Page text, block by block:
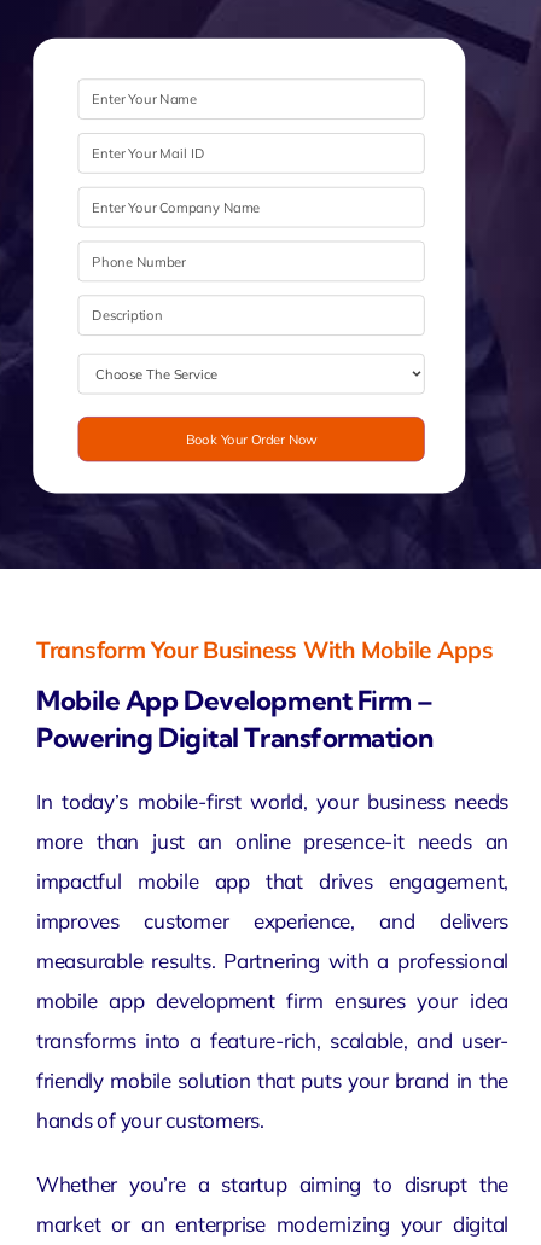
Book Your Order Now
Transform Your Business With Mobile Apps
Mobile App Development Firm –
Powering Digital Transformation
In today’s mobile-first world, your business needs
more than just an online presence-it needs an
impactful mobile app that drives engagement,
improves customer experience, and delivers
measurable results. Partnering with a professional
mobile app developmentfirm ensures your idea
transforms into a feature-rich, scalable, and user-
friendly mobile solution that puts your brand in the
hands of your customers.
Whether you’re a startup aiming to disrupt the
market or an enterprise modernizing your digital